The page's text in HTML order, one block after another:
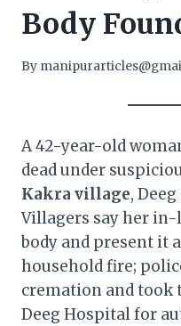
Body
By
A 42-year-old
dead under
Kakra village,
Villagers say her
body and present it
household fire;
cremation and took
Deeg Hospital for